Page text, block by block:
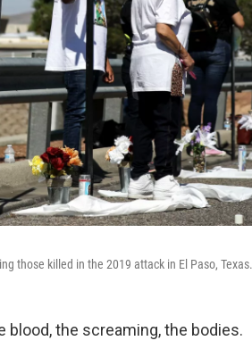
those killed in the 2019 attack in El Paso, Texas.
the screaming, the bodies.